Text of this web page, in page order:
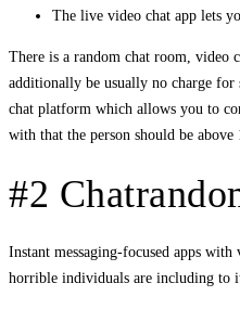
The live video chat app lets
There is a random chat room, video
additionally be usually no charge for
chat platform which allows you to
with that the person should be above
#2
Instant messaging-focused apps
horrible individuals are including to